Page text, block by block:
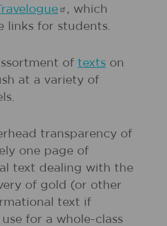
, which
links for students.
of texts on
at a variety of
transparency of
one page of
text dealing with the
of gold (or other
text if
for a whole-class